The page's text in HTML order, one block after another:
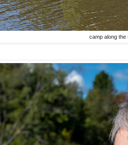
camp along the